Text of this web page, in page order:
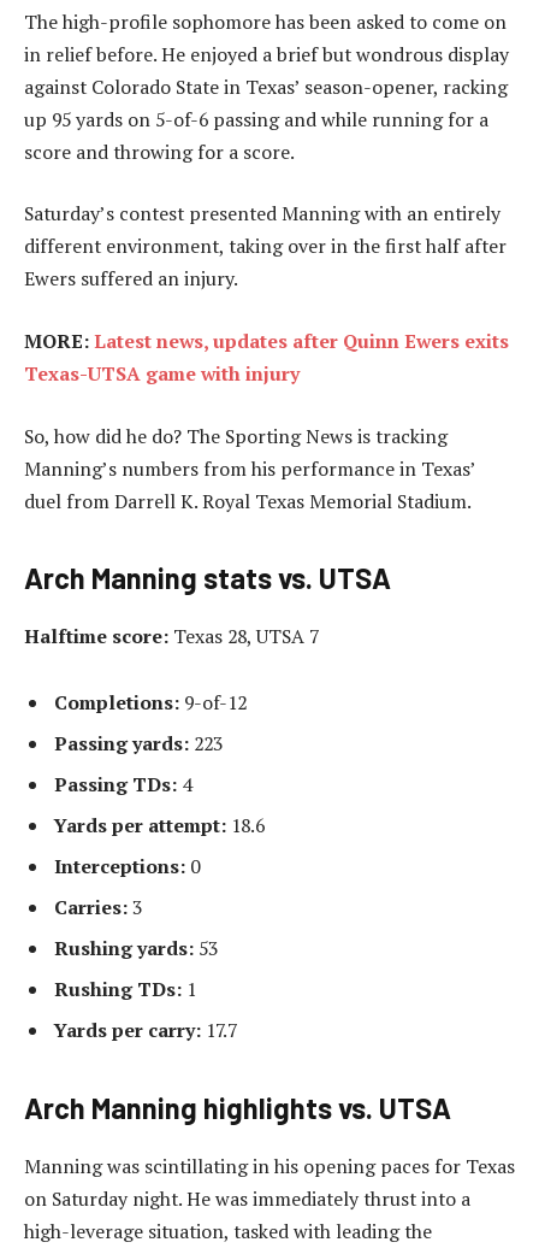
The high-profile sophomore has been asked to come on
in relief before. He enjoyed a brief but wondrous display
against Colorado State in Texas’ season-opener, racking
up 95 yards on 5-of-6 passing and while running for a
score and throwing for a score.
Saturday’s contest presented Manning with an entirely
different environment, taking over in the first half after
Ewers suffered an injury.
MORE:Latest news, updates after Quinn Ewers exits
Texas-UTSA game with injury
So, how did he do? The Sporting News is tracking
Manning’s numbers from his performance in Texas’
duel from Darrell K. Royal Texas Memorial Stadium.
Arch Manning stats vs. UTSA
Halftime score: Texas 28, UTSA 7
Completions: 9-of-12
Passing yards: 223
Passing TDs: 4
Yards per attempt: 18.6
Interceptions: 0
Carries:3
Rushing yards: 53
Rushing TDs: 1
Yards per carry: 17.7
Arch Manning highlights vs. UTSA
Manning was scintillating in his opening paces for Texas
on Saturday night. He was immediately thrust into a
high-leverage situation, tasked with leading the